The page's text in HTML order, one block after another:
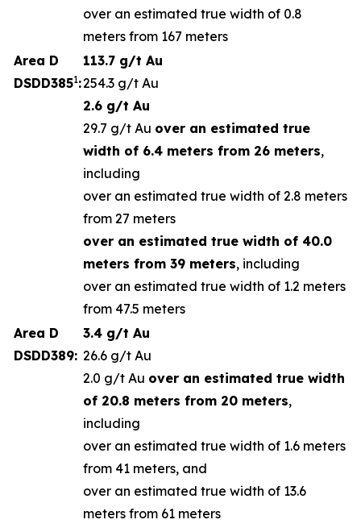
over an estimated true width of 0.8
meters from 167 meters
Area D
DSDD3851:
113.7 g/t Au
254.3 g/t Au
2.6 g/t Au
29.7 g/t Au over an estimated true
width of 6.4 meters from 26 meters,
including
over an estimated true width of 2.8 meters
from 27 meters
over an estimated true width of 40.0
meters from 39 meters, including
over an estimated true width of 1.2 meters
from 47.5 meters
Area D
DSDD389:
3.4 g/t Au
26.6 g/t Au
2.0 g/t Au over an estimated true width
of 20.8 meters from 20 meters,
including
over an estimated true width of 1.6 meters
from 41 meters, and
over an estimated true width of 13.6
meters from 61 meters